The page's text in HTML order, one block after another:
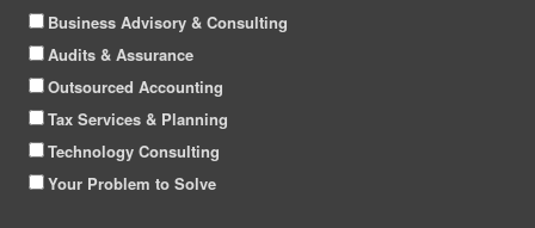
Business Advisory & Consulting
Audits & Assurance
Outsourced Accounting
Tax Services & Planning
Technology Consulting
Your Problem to Solve